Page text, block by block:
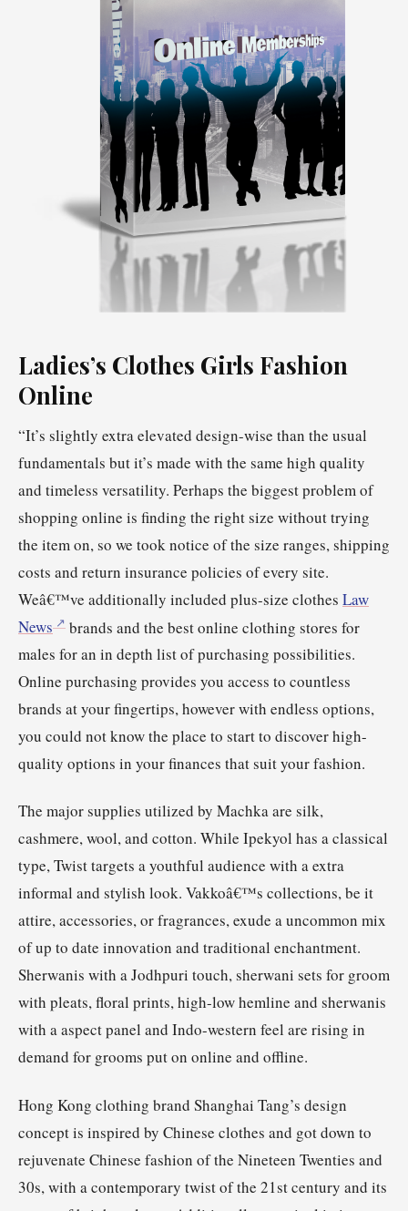
Ladies’s Clothes Girls Fashion
Online
“It’s slightly extra elevated design-wise than the usual
fundamentals but it’s made with the same high quality
and timeless versatility. Perhaps the biggest problem of
shopping online is finding the right size without trying
the item on, so we took notice of the size ranges, shipping
costs and return insurance policies of every site.
Weâ€™ve additionally included plus-size clothes Law
News
brands and the best online clothing stores for
males for an in depth list of purchasing possibilities.
Online purchasing provides you access to countless
brands at your fingertips, however with endless options,
you could not know the place to start to discover high-
quality options in your finances that suit your fashion.
The major supplies utilized by Machka are silk,
cashmere, wool, and cotton. While Ipekyol has a classical
type, Twist targets a youthful audience with a extra
informal and stylish look. Vakkoâ€™s collections, be it
attire, accessories, or fragrances, exude a uncommon mix
of up to date innovation and traditional enchantment.
Sherwanis with a Jodhpuri touch, sherwani sets for groom
with pleats, floral prints, high-low hemline and sherwanis
with a aspect panel and Indo-western feel are rising in
demand for grooms put on online and offline.
Hong Kong clothing brand Shanghai Tang’s design
concept is inspired by Chinese clothes and got down to
rejuvenate Chinese fashion of the Nineteen Twenties and
30s, with a contemporary twist of the 21st century and its